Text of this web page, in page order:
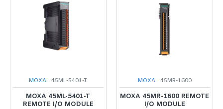
MOXA 45ML-5401-T
MOXA 45ML-5401-T
REMOTE I/O MODULE
MOXA 45MR-1600
MOXA 45MR-1600 REMOTE
I/O MODULE